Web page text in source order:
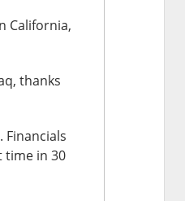
California,
thanks
time in 30
ideas